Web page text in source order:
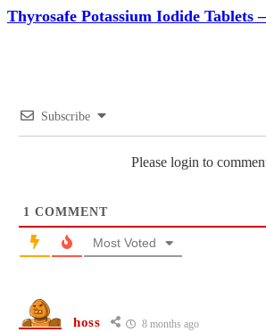
Thyrosafe Potassium Iodide Tablets
Subscribe
Please login to
1 COMMENT
Most Voted
hoss 8 months ago